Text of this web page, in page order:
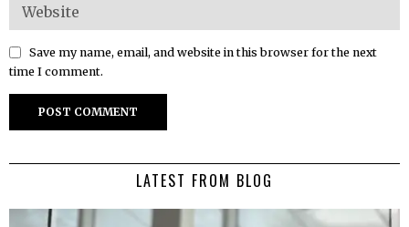
Save my name, email, and website in this browser for the next
time I comment.
LATEST FROM BLOG